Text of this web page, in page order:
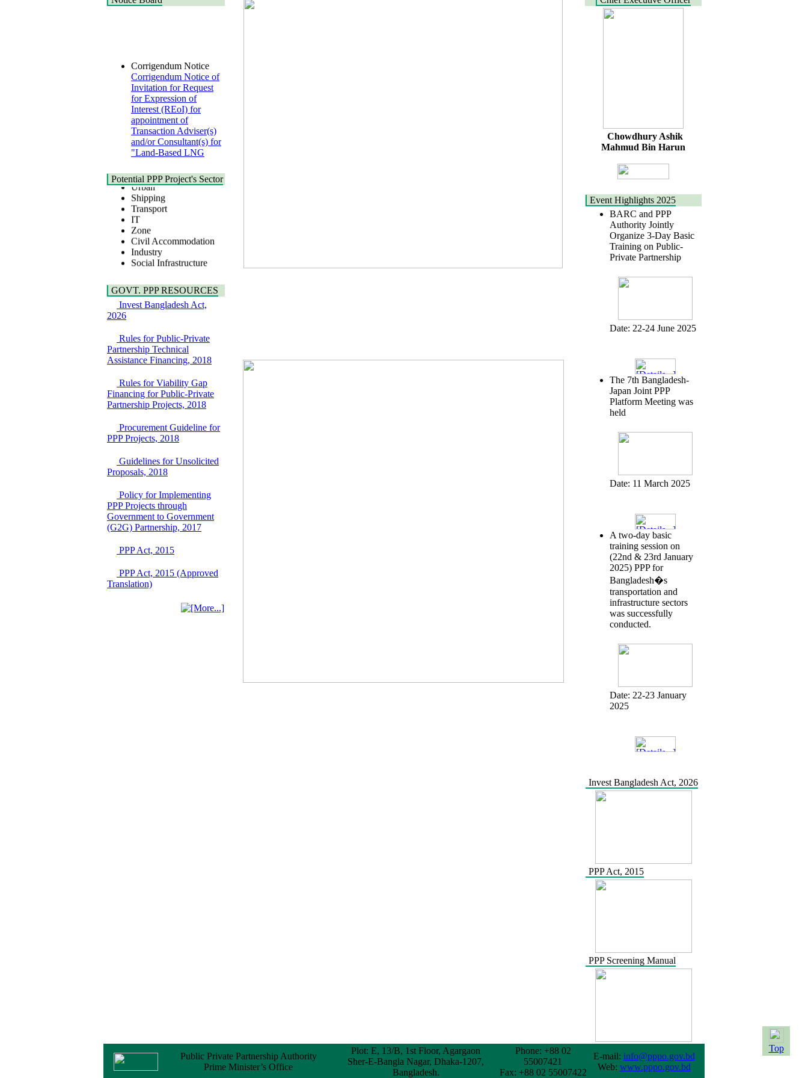
Corrigendum Notice of
Invitation for Request
for Expression of
Interest (REoI) for
appointment of
Transaction Adviser(s)
and/or Consultant(s) for
"Land-Based LNG
Terminal at Matarbari,
Bangladesh
22 July, 2026
Corrigendum Notice
2nd Corrigendum
Notice of Invitation for
Bid (IFB) Notice for
"Construction of
Bridge on Bhulta-
over the River Meghna
on Public Private
EOI Notice
Expression of Interest
(EoI) for
firms for Operation and
Maintenance of
Software Technology
facilities at Kawran
Bazar, Dhaka,
PPP Framework
8 June, 2026
GO for "Asia
Infrastructure Forum
2026" to be held in
Singapore from 16-17
03 June, 2026
IFB Notice
Invitation for Bid (IFB)
Notice for
"Construction of
Bridge on Bhulta-
Potential PPP Project's Sector
Urban
Shipping
Transport
IT
Zone
Civil Accommodation
Industry
Social Infrastructure
Water, Sanitation &
Power and Energy
Education
GOVT. PPP RESOURCES
Invest Bangladesh Act,
2026
Rules for Public-Private
Partnership Technical
Assistance Financing, 2018
Rules for Viability Gap
Financing for Public-Private
Partnership Projects, 2018
Procurement Guideline for
PPP Projects, 2018
Guidelines for Unsolicited
Proposals, 2018
Policy for Implementing
PPP Projects through
Government to Government
(G2G) Partnership, 2017
PPP Act, 2015
PPP Act, 2015 (Approved
Translation)
Chowdhury Ashik
Mahmud Bin Harun
Event Highlights 2025
BARC and PPP
Authority Jointly
Organize 3-Day Basic
Training on Public-
Private Partnership
Date: 22-24 June 2025
The 7th Bangladesh-
Japan Joint PPP
Platform Meeting was
held
Date: 11 March 2025
A two-day basic
training session on
(22nd & 23rd January
2025) PPP for
Bangladesh�s
transportation and
infrastructure sectors
was successfully
conducted.
Date: 22-23 January
2025
Invest Bangladesh Act, 2026
PPP Act, 2015
PPP Screening Manual
Public Private Partnership Authority
Prime Minister’s Office
Plot: E, 13/B, 1st Floor, Agargaon
Sher-E-Bangla Nagar, Dhaka-1207,
Bangladesh.
Phone: +88 02
55007421
Fax: +88 02 55007422
E-mail: info@pppo.gov.bd
Web: www.pppo.gov.bd
Top